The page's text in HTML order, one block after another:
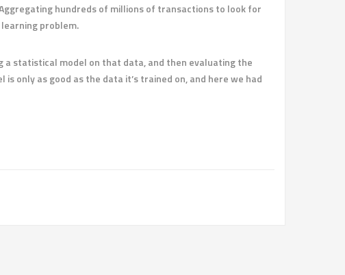
hundreds of millions of transactions to look for
problem.
statistical model on that data, and then evaluating the
only as good as the data it’s trained on, and here we had